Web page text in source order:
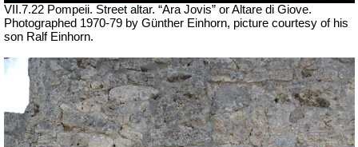
VII .7.22 Pompeii. Street altar. “Ara Jovis” or Altare di Giove.
Photographed 1970-79 by Günther Einhorn, picture courtesy of his
son Ralf Einhorn.